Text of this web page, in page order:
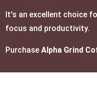
It's an excellent choice
focus and productivity.
Purchase Alpha Grind